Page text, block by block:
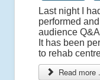
Last night I
performed
audience
It has been
to rehab
Read more